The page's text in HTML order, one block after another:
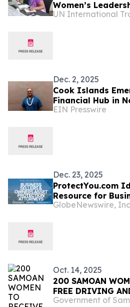
Women’s
Reduction for
Dec. 2, 2025
Cook Islands
Financial Hub in
Report
EIN Presswire
Dec. 23, 2025
ProtectYou.com
Resource for
Seeking
GlobeNewswire,
Oct. 14, 2025
200 SAMOAN
FREE DRIVING
TRAINING
Government of